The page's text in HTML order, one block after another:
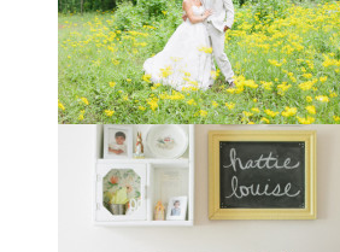
You might recognize these two
gorgeous faces from a session I did
with them a year and a half ago way
out in the countryView full post »
Melissa + James // A Built-
by-Hand Wedding in the
Woods